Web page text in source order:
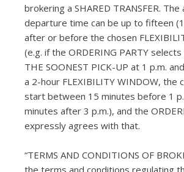
brokering a SHARED TRANSFER. The
departure time can be up to fifteen
after or before the chosen
(e.g. if the ORDERING PARTY
THE SOONEST PICK-UP at 1 p.m.
a 2-hour FLEXIBILITY WINDOW, the
start between 15 minutes before 1
minutes after 3 p.m.), and the
expressly agrees with that.
“TERMS AND CONDITIONS OF
the terms and conditions regulating